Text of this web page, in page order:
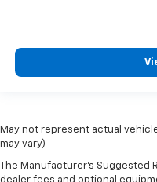
May not represent actual
may vary)
The Manufacturer's Suggested
dealer fees and optional